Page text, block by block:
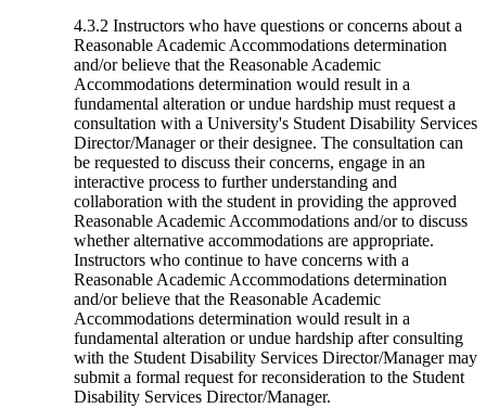
4.3.2 Instructors who have questions or concerns about a
Reasonable Academic Accommodations determination
and/or believe that the Reasonable Academic
Accommodations determination would result in a
fundamental alteration or undue hardship must request a
consultation with a University's Student Disability Services
Director/Manager or their designee. The consultation can
be requested to discuss their concerns, engage in an
interactive process to further understanding and
collaboration with the student in providing the approved
Reasonable Academic Accommodations and/or to discuss
whether alternative accommodations are appropriate.
Instructors who continue to have concerns with a
Reasonable Academic Accommodations determination
and/or believe that the Reasonable Academic
Accommodations determination would result in a
fundamental alteration or undue hardship after consulting
with the Student Disability Services Director/Manager may
submit a formal request for reconsideration to the Student
Disability Services Director/Manager.